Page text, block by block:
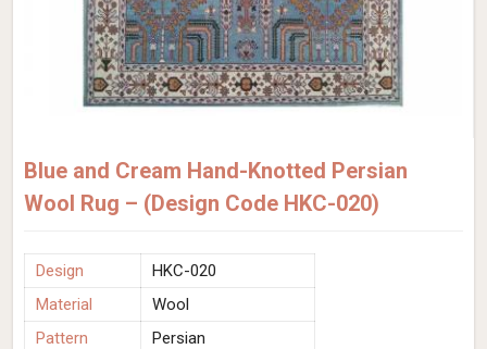
Blue and Cream Hand-Knotted Persian
Wool Rug – (Design Code HKC-020)
Design
HKC-020
Material
Wool
Pattern
Persian